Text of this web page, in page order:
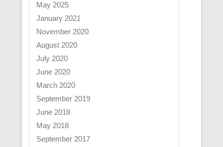
May 2025
January 2021
November 2020
August 2020
July 2020
June 2020
March 2020
September 2019
June 2018
May 2018
September 2017